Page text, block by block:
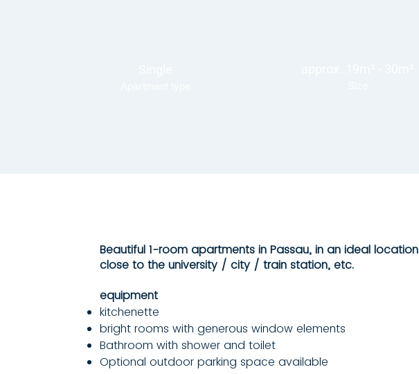
Beautiful 1-room apartments in Passau, in an ideal location
close to the university / city / train station, etc.
equipment
kitchenette
bright rooms with generous window elements
Bathroom with shower and toilet
Optional outdoor parking space available